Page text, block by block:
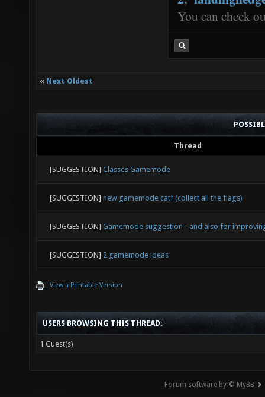
You can check
« Next Oldest
Thread
[SUGGESTION] Classes Gamemode
[SUGGESTION] new gamemode catf (collect all the flags)
[SUGGESTION] Gamemode suggestion - and also for
[SUGGESTION] 2 gamemode ideas
View a Printable Version
USERS BROWSING THIS THREAD:
1 Guest(s)
Forum software by © MyBB